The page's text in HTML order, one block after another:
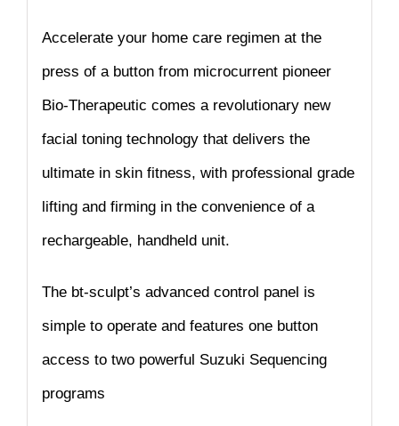
Accelerate your home care regimen at the
press of a button from microcurrent pioneer
Bio-Therapeutic comes a revolutionary new
facial toning technology that delivers the
ultimate in skin fitness, with professional grade
lifting and firming in the convenience of a
rechargeable, handheld unit.
The bt-sculpt’s advanced control panel is
simple to operate and features one button
access to two powerful Suzuki Sequencing
programs